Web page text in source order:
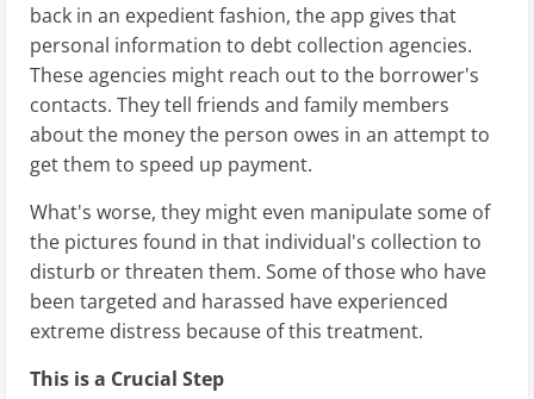
back in an expedient fashion, the app gives that
personal information to debt collection agencies.
These agencies might reach out to the borrower's
contacts. They tell friends and family members
about the money the person owes in an attempt to
get them to speed up payment.
What's worse, they might even manipulate some of
the pictures found in that individual's collection to
disturb or threaten them. Some of those who have
been targeted and harassed have experienced
extreme distress because of this treatment.
This is a Crucial Step